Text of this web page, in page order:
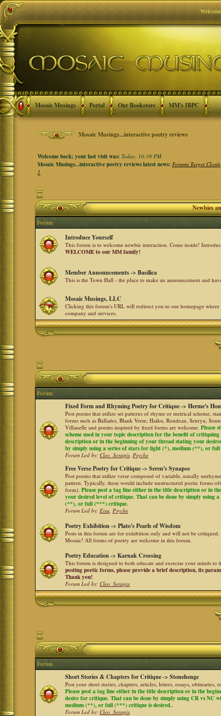
Mosaic Musings Portal Our Bookstore MM's IBPC
Mosaic Musings...interactive poetry reviews
Welcome back; your last visit was:Today, 10:39 PM
Mosaic Musings...interactive poetry reviews latest news:Forums Target
1
Newbies
Forum
Introduce Yourself
This forum is to welcome newbie interaction. Come inside!
WELCOME to our MM family!
Member Announcements -> Basilica
This is the Town Hall - the place to make an announcement and
Mosaic Musings, LLC
Clicking this forum's URL will redirect you to our homepage
company and services.
Forum
Fixed Form and Rhyming Poetry for Critique -> Herme's
Post poems that utilize set patterns of rhyme or metrical scheme,
forms such as Ballades, Blank Verse, Haiku, Rondeau, Senryu,
Villanelle and poems inspired by fixed forms are welcome.Please
scheme used in your topic description for the benefit of
description or in the beginning of your thread stating your
by simply using a series of stars for light (*), medium (**), or
Forum Led by:Cleo_Serapis,Psyche
Free Verse Poetry for Critique -> Seren's Synapse
Post poems that utilize verse composed of variable, usually
pattern. Typically, these would include unstructured poetic forms
form).Please post a tag line either in the title description or in
your desired level of critique. That can be done by simply using
(**), or full (***) critique.
Forum Led by:Eisa,Psyche
Poetry Exhibition -> Plato's Pearls of Wisdom
Posts in this forum are for exhibition only and will not be
Mosaic! All forms of poetry are welcome in this forum.
Poetry Education -> Karnak Crossing
This forum is designed to both educate and exercise your minds to
posting poetic forms, please provide a brief description, its
Thank you!
Forum Led by:Cleo_Serapis
Forum
Short Stories & Chapters for Critique -> Stonehenge
Post your short stories, chapters, articles, letters, essays, obituaries,
Please post a tag line either in the title description or in the
desire for critique. That can be done by simply using CR vs NC
medium (**), or full (***) critique is desired..
Forum Led by:Cleo_Serapis